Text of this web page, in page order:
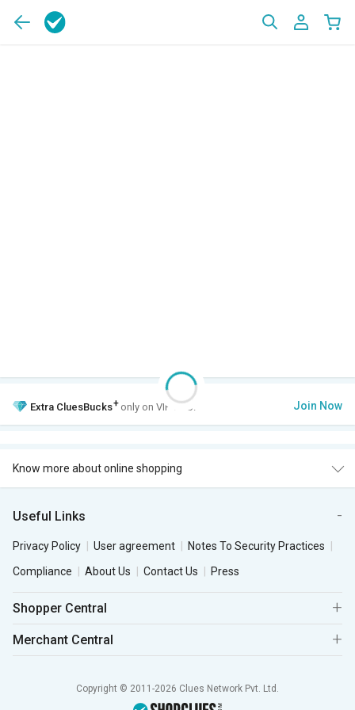
Extra CluesBucks+ only on VIP Club. Join Now
Know more about online shopping
Useful Links
Privacy Policy User agreement
Notes To Security Practices
Compliance
About Us Contact Us Press
Shopper Central
Merchant Central
Copyright © 2011-2026 Clues Network Pvt. Ltd.